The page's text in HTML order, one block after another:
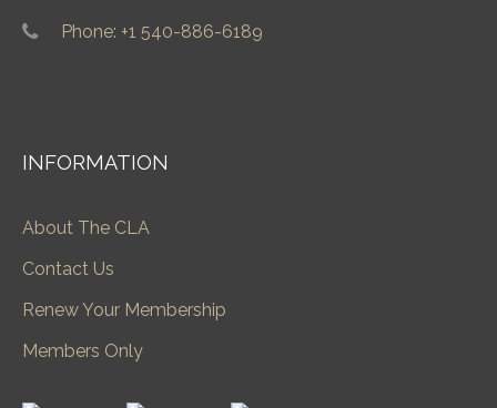
Phone: +1 540-886-6189
INFORMATION
About The CLA
Contact Us
Renew Your Membership
Members Only